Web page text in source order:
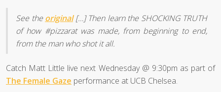
See theoriginal[…] Then learn the SHOCKING TRUTH
of how #pizzarat was made, from beginning to end,
from the man who shot it all.
Catch Matt Little live next Wednesday @ 9:30pm as part of
The Female Gaze performance at UCB Chelsea.